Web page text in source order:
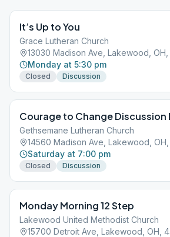
It’s Up to You
Grace Lutheran Church
13030 Madison Ave, Lakewood, OH,
Monday at 5:30 pm
Closed Discussion
Courage to Change Discussion
Gethsemane Lutheran Church
14560 Madison Ave, Lakewood,
Saturday at 7:00 pm
Closed Discussion
Monday Morning 12 Step
Lakewood United Methodist Church
15700 Detroit Ave, Lakewood, OH,